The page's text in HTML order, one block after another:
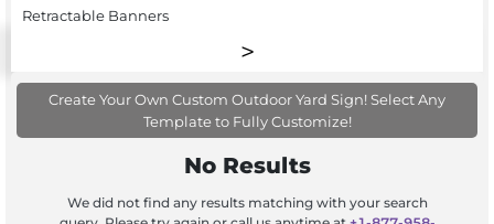
Retractable Banners
Create Your Own Custom Outdoor Yard Sign! Select Any
Template to Fully Customize!
No Results
We did not find any results matching with your search